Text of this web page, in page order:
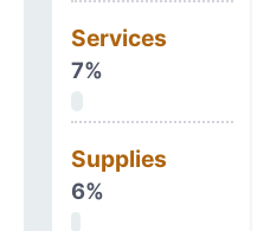
Services
7%
Supplies
6%